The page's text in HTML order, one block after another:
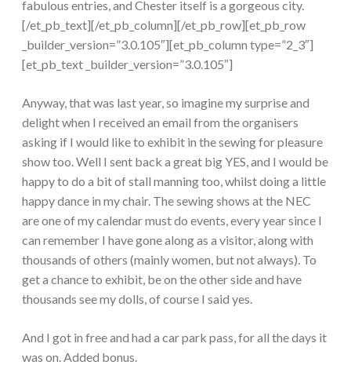
fabulous entries, and Chester itself is a gorgeous city.
[/et_pb_text][/et_pb_column][/et_pb_row][et_pb_row
_builder_version=”3.0.105″][et_pb_column type=”2_3″]
[et_pb_text _builder_version=”3.0.105″]
Anyway, that was last year, so imagine my surprise and
delight when I received an email from the organisers
asking if I would like to exhibit in the sewing for pleasure
show too. Well I sent back a great big YES, and I would be
happy to do a bit of stall manning too, whilst doing a little
happy dance in my chair. The sewing shows at the NEC
are one of my calendar must do events, every year since I
can remember I have gone along as a visitor, along with
thousands of others (mainly women, but not always). To
get a chance to exhibit, be on the other side and have
thousands see my dolls, of course I said yes.
And I got in free and had a car park pass, for all the days it
was on. Added bonus.